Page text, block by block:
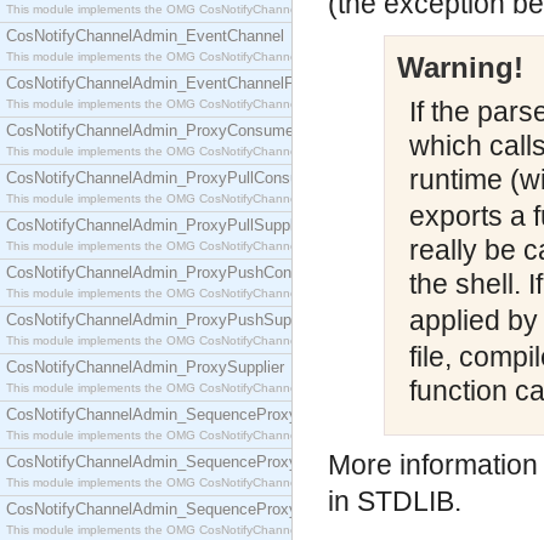
This module implements the OMG CosNotifyChannelAdmin::ConsumerAdmin interface.
CosNotifyChannelAdmin_EventChannel
This module implements the OMG CosNotifyChannelAdmin::EventChannel interface.
CosNotifyChannelAdmin_EventChannelFactory
This module implements the OMG CosNotifyChannelAdmin::EventChannelFactory interface.
CosNotifyChannelAdmin_ProxyConsumer
This module implements the OMG CosNotifyChannelAdmin::ProxyConsumer interface.
CosNotifyChannelAdmin_ProxyPullConsumer
This module implements the OMG CosNotifyChannelAdmin::ProxyPullConsumer interface.
CosNotifyChannelAdmin_ProxyPullSupplier
This module implements the OMG CosNotifyChannelAdmin::ProxyPullSupplier interface.
CosNotifyChannelAdmin_ProxyPushConsumer
This module implements the OMG CosNotifyChannelAdmin::ProxyPushConsumer interface.
CosNotifyChannelAdmin_ProxyPushSupplier
This module implements the OMG CosNotifyChannelAdmin::ProxyPushSupplier interface.
CosNotifyChannelAdmin_ProxySupplier
This module implements the OMG CosNotifyChannelAdmin::ProxySupplier interface.
CosNotifyChannelAdmin_SequenceProxyPullConsumer
This module implements the OMG CosNotifyChannelAdmin::SequenceProxyPullConsumer
CosNotifyChannelAdmin_SequenceProxyPullSupplier
This module implements the OMG CosNotifyChannelAdmin::SequenceProxyPullSupplier
CosNotifyChannelAdmin_SequenceProxyPushConsumer
This module implements the OMG CosNotifyChannelAdmin::SequenceProxyPushConsumer
Warning!
If the
which
runtime
exports a
really be
the shell.
applied
file,
function
More
in STDLIB.